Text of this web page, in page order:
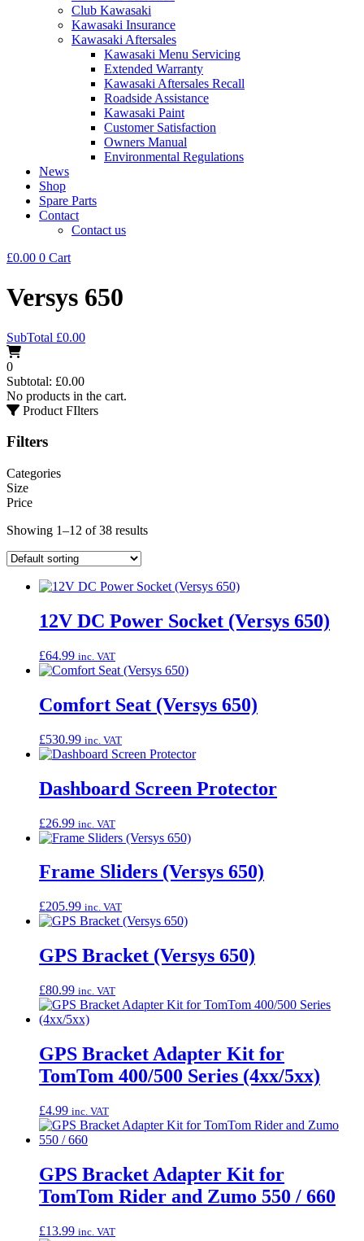
Club Kawasaki
Kawasaki Insurance
Kawasaki Aftersales
Kawasaki Menu Servicing
Extended Warranty
Kawasaki Aftersales Recall
Roadside Assistance
Kawasaki Paint
Customer Satisfaction
Owners Manual
Environmental Regulations
News
Shop
Spare Parts
Contact
Contact us
£0.00 0 Cart
Versys 650
SubTotal £0.00
0
Subtotal: £0.00
No products in the cart.
Product FIlters
Filters
Categories
Size
Price
Showing 1–12 of 38 results
12V DC Power Socket (Versys 650)
£64.99 inc. VAT
Comfort Seat (Versys 650)
£530.99 inc. VAT
Dashboard Screen Protector
£26.99 inc. VAT
Frame Sliders (Versys 650)
£205.99 inc. VAT
GPS Bracket (Versys 650)
£80.99 inc. VAT
GPS Bracket Adapter Kit for
TomTom 400/500 Series (4xx/5xx)
£4.99 inc. VAT
GPS Bracket Adapter Kit for
TomTom Rider and Zumo 550 / 660
£13.99 inc. VAT